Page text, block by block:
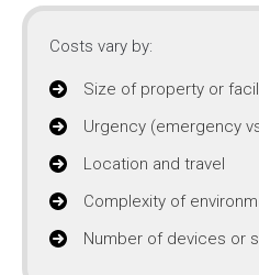
Costs vary by:
Size of property or
Urgency (emergency
Location and travel
Complexity of
Number of devices or